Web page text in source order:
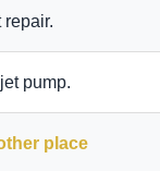
pump.
place